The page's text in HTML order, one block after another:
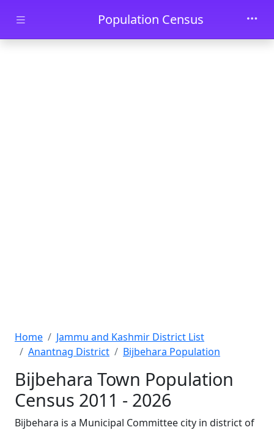
Skip to main contentPopulation Census
Home
Jammu and Kashmir District List
Anantnag District
Bijbehara Population
Bijbehara Town Population
Census 2011 - 2026
Bijbehara is a Municipal Committee city in district of